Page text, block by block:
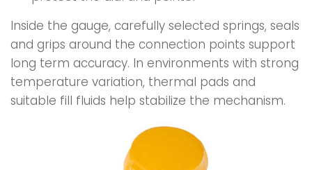
Inside the gauge, carefully selected springs, seals
and grips around the connection points support
long term accuracy. In environments with strong
temperature variation, thermal pads and
suitable fill fluids help stabilize the mechanism.